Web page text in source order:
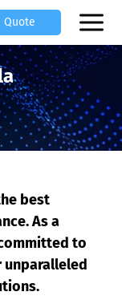
Quote
best
As a
to
unparalleled